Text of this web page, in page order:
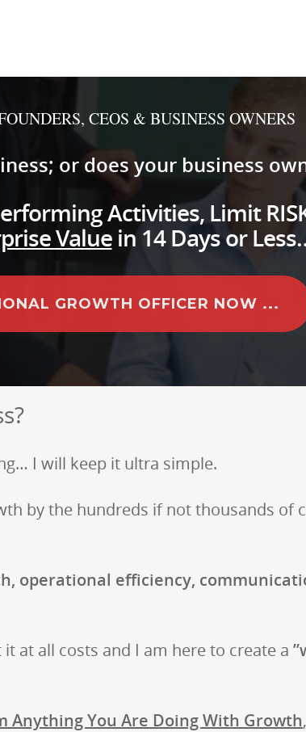
CEOS & BUSINESS OWNERS
or does your business
Activities, Limit
Valuein 14 Days or
GROWTH OFFICER NOW ...
I will keep it ultra simple.
by the hundreds if not thousands of
operational efficiency,
at all costs and I am here to create a
Anything You Are Doing With Growth